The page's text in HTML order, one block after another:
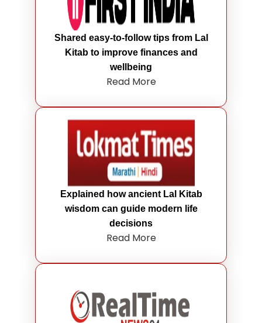
Shared easy-to-follow tips from Lal
Kitab to improve finances and
wellbeing
Read More
Explained how ancient Lal Kitab
wisdom can guide modern life
decisions
Read More